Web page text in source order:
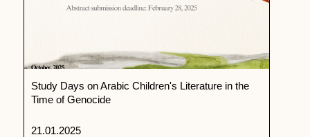
Study Days on Arabic Children's Literature in the
Time of Genocide
21.01.2025